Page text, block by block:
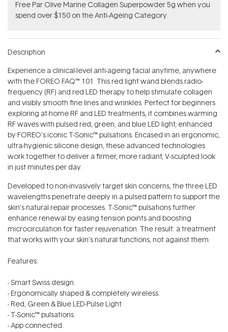
​F​ree Par Olive ​Marine Collagen Superpowder​ ​5g when you
spend over $150 on the Anti-Ageing Category.
Description
Experience a clinical-level anti-ageing facial anytime, anywhere
with the FOREO FAQ™ 101. This red light wand blends radio-
frequency (RF) and red LED therapy to help stimulate collagen
and visibly smooth fine lines and wrinkles. Perfect for beginners
exploring at-home RF and LED treatments, it combines warming
RF waves with pulsed red, green, and blue LED light, enhanced
by FOREO’s iconic T-Sonic™ pulsations. Encased in an ergonomic,
ultra-hygienic silicone design, these advanced technologies
work together to deliver a firmer, more radiant, V-sculpted look
in just minutes per day.
Developed to non-invasively target skin concerns, the three LED
wavelengths penetrate deeply in a pulsed pattern to support the
skin’s natural repair processes. T-Sonic™ pulsations further
enhance renewal by easing tension points and boosting
microcirculation for faster rejuvenation. The result: a treatment
that works with your skin’s natural functions, not against them.
Features:
- Smart Swiss design.
- Ergonomically shaped & completely wireless.
- Red, Green & Blue LED-Pulse Light.
- T-Sonic™ pulsations.
- App connected.